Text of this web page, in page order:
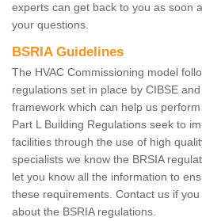
experts can get back to you as soon
your questions.
BSRIA Guidelines
The HVAC Commissioning model
regulations set in place by CIBSE
framework which can help us
Part L Building Regulations seek to
facilities through the use of high
specialists we know the BRSIA
let you know all the information to
these requirements. Contact us if
about the BSRIA regulations.